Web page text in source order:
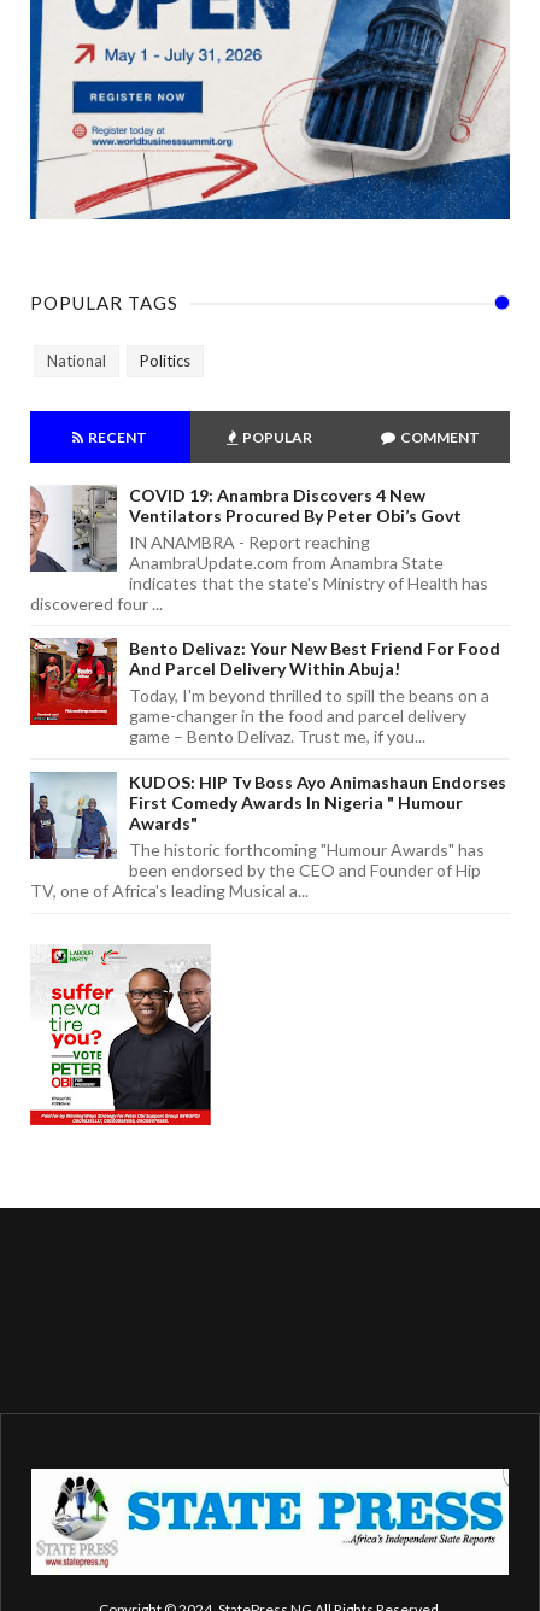
POPULAR TAGS
National Politics
RECENT POPULAR COMMENT
COVID 19: Anambra Discovers 4 New
Ventilators Procured By Peter Obi’s Govt
IN ANAMBRA - Report reaching
AnambraUpdate.com from Anambra State
indicates that the state's Ministry of Health has
discovered four ...
Bento Delivaz: Your New Best Friend For Food
And Parcel Delivery Within Abuja!
Today, I'm beyond thrilled to spill the beans on a
game-changer in the food and parcel delivery
game – Bento Delivaz. Trust me, if you...
KUDOS: HIP Tv Boss Ayo Animashaun Endorses
First Comedy Awards In Nigeria " Humour
Awards"
The historic forthcoming "Humour Awards" has
been endorsed by the CEO and Founder of Hip
TV, one of Africa's leading Musical a...